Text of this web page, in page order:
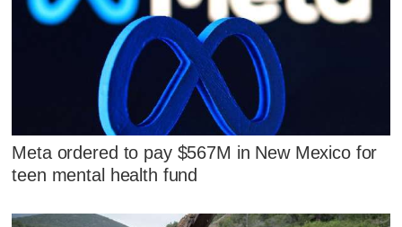
Meta ordered to pay $567M in New Mexico for
teen mental health fund